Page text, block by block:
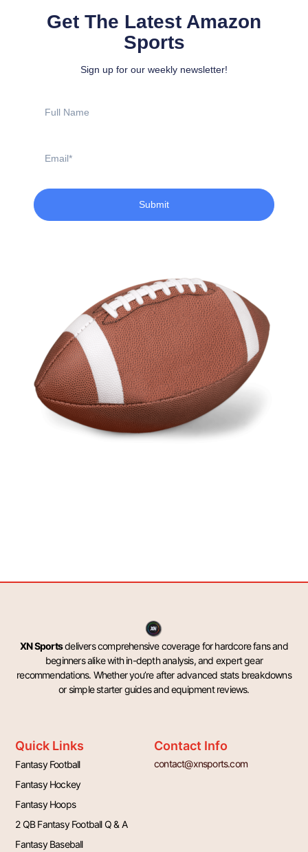
Get The Latest Amazon
Sports
Sign up for our weekly newsletter!
Name
Submit
XN Sportsdelivers comprehensive coverage for hardcore fans and
beginners alike with in-depth analysis, and expert gear
recommendations. Whether you’re after advanced stats breakdowns
or simple starter guides and equipment reviews.
Quick Links
Fantasy Football
Fantasy Hockey
Fantasy Hoops
2 QB Fantasy Football Q & A
Fantasy Baseball
Contact Info
contact@xnsports.com